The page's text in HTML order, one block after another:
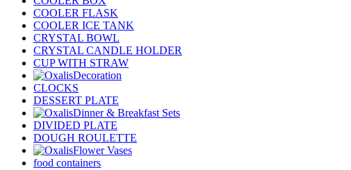
COOLER FLASK
COOLER ICE TANK
CRYSTAL BOWL
CRYSTAL CANDLE HOLDER
CUP WITH STRAW
Decoration
CLOCKS
DESSERT PLATE
Dinner & Breakfast Sets
DIVIDED PLATE
DOUGH ROULETTE
Flower Vases
food containers